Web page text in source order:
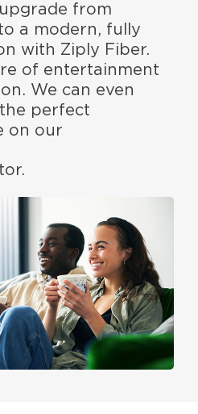
from
a modern, fully
with Ziply Fiber.
of entertainment
We can even
perfect
on our